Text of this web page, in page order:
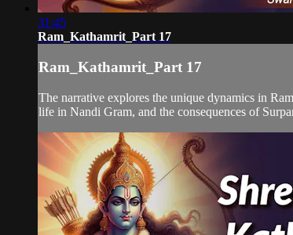
31:45
Ram_Kathamrit_Part 17
Ram_Kathamrit_Part 17
The narrative explores the unique dynamics in
life in Nandi Gram, and the consequences of